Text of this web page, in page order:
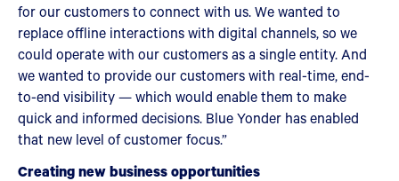
for our customers to connect with us. We wanted to
replace offline interactions with digital channels, so we
could operate with our customers as a single entity. And
we wanted to provide our customers with real-time, end-
to-end visibility — which would enable them to make
quick and informed decisions. Blue Yonder has enabled
that new level of customer focus.”
Creating new business opportunities